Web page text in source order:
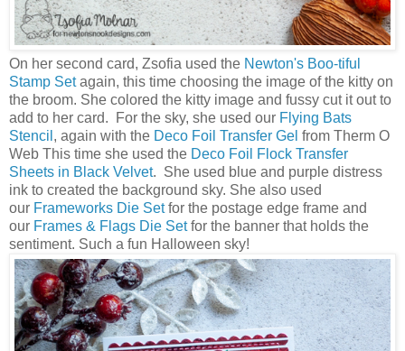
On her second card, Zsofia used the Newton's Boo-tiful
Stamp Setagain, this time choosing the image of the kitty on
the broom. She colored the kitty image and fussy cut it out to
add to her card. For the sky, she used our Flying Bats
Stencil , again with the Deco Foil Transfer Gel from Therm O
Web This time she used the Deco Foil Flock Transfer
Sheets in Black Velvet. She used blue and purple distress
ink to created the background sky. She also used
our Frameworks Die Setfor the postage edge frame and
our Frames & Flags Die Setfor the banner that holds the
sentiment. Such a fun Halloween sky!